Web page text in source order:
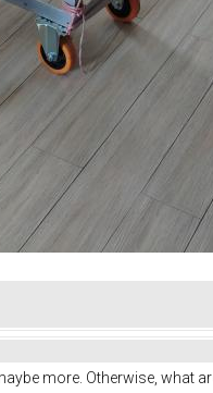
more. Otherwise, what